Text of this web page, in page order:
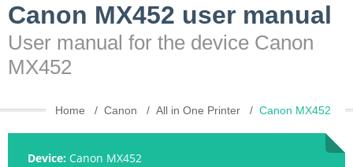
Canon MX452 user manual
User manual for the device Canon
MX452
Home Canon All in One Printer Canon MX452
Device: Canon MX452